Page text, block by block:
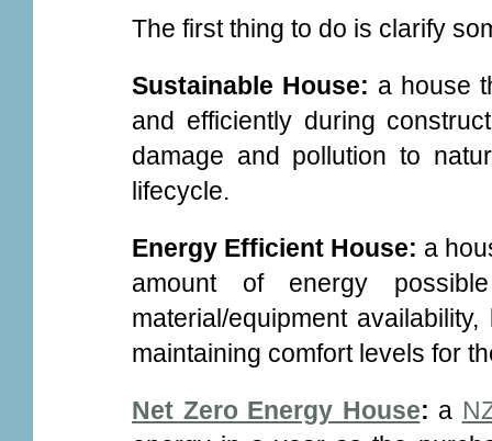
The first thing to do is clarify
Sustainable House: a house
and efficiently during
damage and pollution to
lifecycle.
Energy Efficient House: a
amount of energy
material/equipment
maintaining comfort levels for
Net Zero Energy House: a